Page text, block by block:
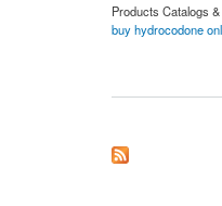
Products Catalogs
buy hydrocodone